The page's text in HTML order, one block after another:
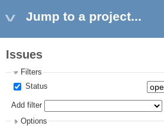
Jump to a project...
Issues
Filters
Status
Add filter
Options